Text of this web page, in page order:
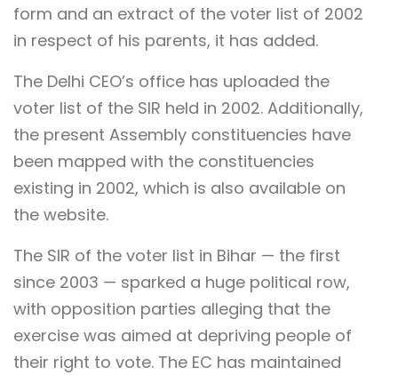
form and an extract of the voter list of 2002
in respect of his parents, it has added.
The Delhi CEO’s office has uploaded the
voter list of the SIR held in 2002. Additionally,
the present Assembly constituencies have
been mapped with the constituencies
existing in 2002, which is also available on
the website.
The SIR of the voter list in Bihar — the first
since 2003 — sparked a huge political row,
with opposition parties alleging that the
exercise was aimed at depriving people of
their right to vote. The EC has maintained